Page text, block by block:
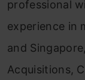
professional
experience in
and
Acquisitions,